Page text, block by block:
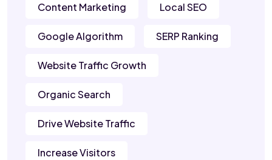
Content Marketing Local SEO
Google Algorithm SERP Ranking
Website Traffic Growth
Organic Search
Drive Website Traffic
Increase Visitors